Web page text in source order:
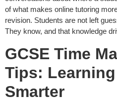
of what makes online tutoring
revision. Students are not left
They know, and that knowledge
GCSE Time
Tips:
Smarter